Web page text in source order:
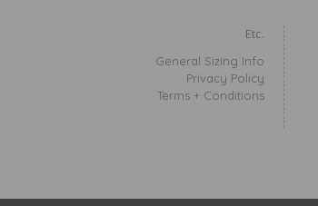
Etc.
General Sizing Info
Privacy Policy
Terms + Conditions